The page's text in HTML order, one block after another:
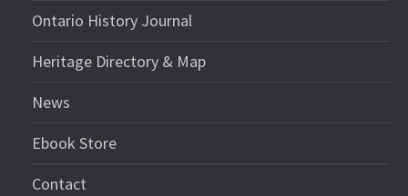
Ontario History Journal
Heritage Directory & Map
News
Ebook Store
Contact